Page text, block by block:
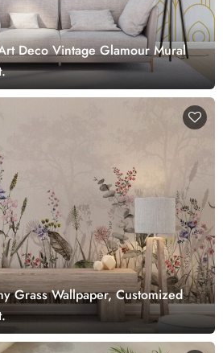
Deco Vintage Glamour Mural
Grass Wallpaper, Customized